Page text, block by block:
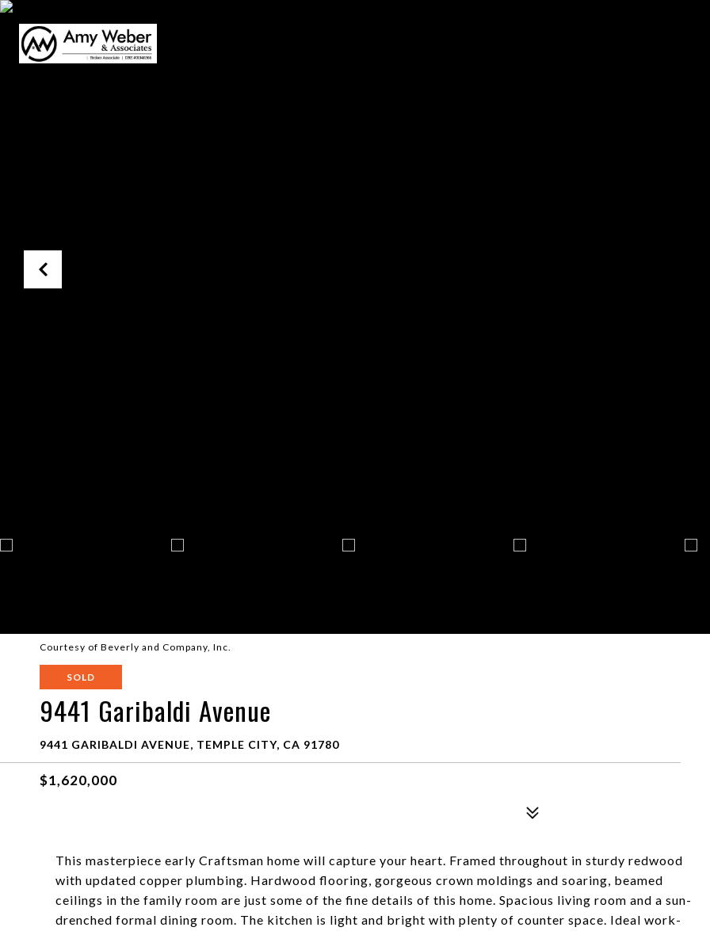
Courtesy of Beverly and Company, Inc.
SOLD
9441 Garibaldi Avenue
9441 GARIBALDI AVENUE, TEMPLE CITY, CA 91780
$1,620,000
This masterpiece early Craftsman home will capture your heart. Framed throughout in sturdy redwood
with updated copper plumbing. Hardwood flooring, gorgeous crown moldings and soaring, beamed
ceilings in the family room are just some of the fine details of this home. Spacious living room and a sun-
drenched formal dining room. The kitchen is light and bright with plenty of counter space. Ideal work-